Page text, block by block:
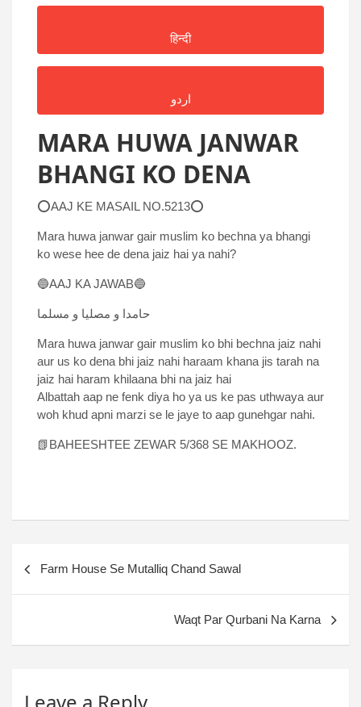
हिन्दी
اردو
MARA HUWA JANWAR
BHANGI KO DENA
⭕AAJ KE MASAIL NO.5213⭕
Mara huwa janwar gair muslim ko bechna ya bhangi
ko wese hee de dena jaiz hai ya nahi?
🔵AAJ KA JAWAB🔵
حامدا و مصلیا و مسلما
Mara huwa janwar gair muslim ko bhi bechna jaiz nahi
aur us ko dena bhi jaiz nahi haraam khana jis tarah na
jaiz hai haram khilaana bhi na jaiz hai
Albattah aap ne fenk diya ho ya us ke pas uthwaya aur
woh khud apni marzi se le jaye to aap gunehgar nahi.
📗BAHEESHTEE ZEWAR 5/368 SE MAKHOOZ.
Farm House Se Mutalliq Chand Sawal
Waqt Par Qurbani Na Karna